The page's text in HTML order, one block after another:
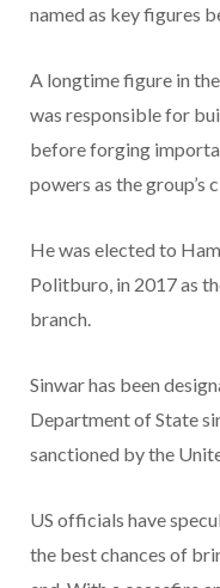
named as key figures
A longtime figure in
was responsible for
before forging
powers as the group’s
He was elected to
Politburo, in 2017 as
branch.
Sinwar has been
Department of State
sanctioned by the
US officials have
the best chances of